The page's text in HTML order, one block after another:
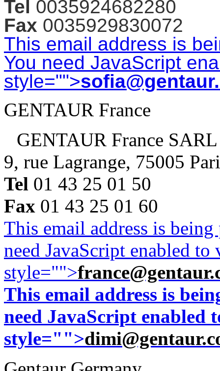
Tel 0035924682280
Fax 0035929830072
This email address is
You need JavaScript
style="">
GENTAUR France
GENTAUR France SARL
9, rue Lagrange, 75005
Tel 01 43 25 01 50
Fax 01 43 25 01 60
This email address is
need JavaScript enabled
style="">
This email address is
need JavaScript enabled
style="">